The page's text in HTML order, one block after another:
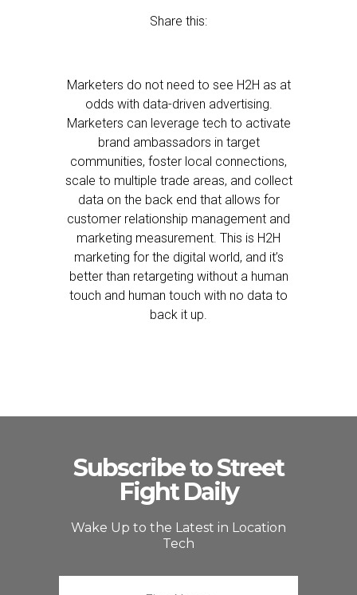
Share this:
Marketers do not need to see H2H as at
odds with data-driven advertising.
Marketers can leverage tech to activate
brand ambassadors in target
communities, foster local connections,
scale to multiple trade areas, and collect
data on the back end that allows for
customer relationship management and
marketing measurement. This is H2H
marketing for the digital world, and it’s
better than retargeting without a human
touch and human touch with no data to
back it up.
Subscribe to Street
Fight Daily
Wake Up to the Latest in Location
Tech